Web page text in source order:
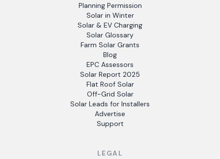
Planning Permission
Solar in Winter
Solar & EV Charging
Solar Glossary
Farm Solar Grants
Blog
EPC Assessors
Solar Report 2025
Flat Roof Solar
Off-Grid Solar
Solar Leads for Installers
Advertise
Support
LEGAL